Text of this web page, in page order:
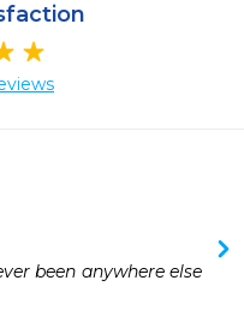
been anywhere else